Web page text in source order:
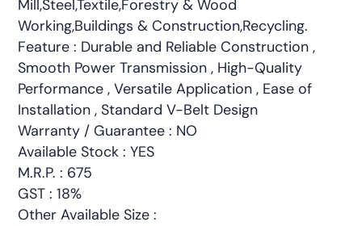
Mill,Steel,Textile,Forestry & Wood
Working,Buildings & Construction,Recycling.
Feature : Durable and Reliable Construction ,
Smooth Power Transmission , High-Quality
Performance , Versatile Application , Ease of
Installation , Standard V-Belt Design
Warranty / Guarantee : NO
Available Stock : YES
M.R.P. : 675
GST : 18%
Other Available Size :